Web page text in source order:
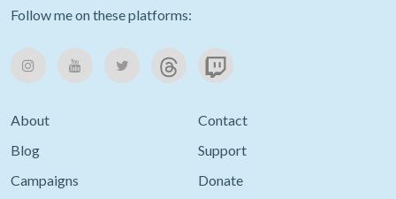
Follow me on these platforms:
About
Contact
Blog
Support
Campaigns
Donate